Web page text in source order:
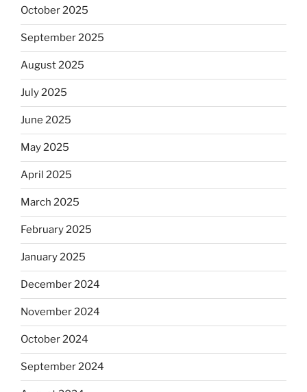
October 2025
September 2025
August 2025
July 2025
June 2025
May 2025
April 2025
March 2025
February 2025
January 2025
December 2024
November 2024
October 2024
September 2024